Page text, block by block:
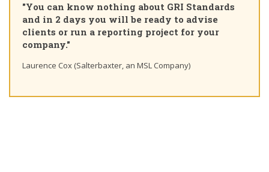
"You can know nothing about GRI Standards
and in 2 days you will be ready to advise
clients or run a reporting project for your
company."
Laurence Cox (Salterbaxter, an MSL Company)